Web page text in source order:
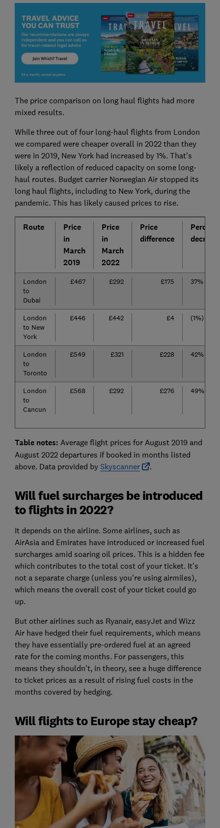
The price comparison on long haul flights had more
mixed results.
While three out of four long-haul flights from London
we compared were cheaper overall in 2022 than they
were in 2019, New York had increased by 1%. That's
likely a reflection of reduced capacity on some long-
haul routes. Budget carrier Norwegian Air stopped its
long haul flights, including to New York, during the
pandemic. This has likely caused prices to rise.
Route
Price
in
March
2019
Price
in
March
2022
Price
difference
London
to
Dubai
£467 £292 £175 37%
London
to New
York
£446 £442 £4 (1%)
London
to
Toronto
£549 £321 £228 42%
London
to
Cancun
£568 £292 £276 49%
Table notes: Average flight prices for August 2019 and
August 2022 departures if booked in months listed
above. Data provided by Skyscanner .
Will fuel surcharges be introduced
to flights in 2022?
It depends on the airline. Some airlines, such as
AirAsia and Emirates have introduced or increased fuel
surcharges amid soaring oil prices. This is a hidden fee
which contributes to the total cost of your ticket. It's
not a separate charge (unless you're using airmiles),
which means the overall cost of your ticket could go
up.
But other airlines such as Ryanair, easyJet and Wizz
Air have hedged their fuel requirements, which means
they have essentially pre-ordered fuel at an agreed
rate for the coming months. For passengers, this
means they shouldn't, in theory, see a huge difference
to ticket prices as a result of rising fuel costs in the
months covered by hedging.
Will flights to Europe stay cheap?